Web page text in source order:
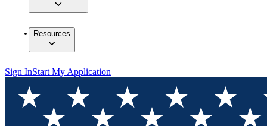
Resources
Sign InStart My Application